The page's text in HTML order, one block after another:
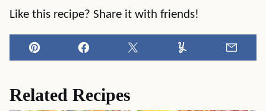
Like this recipe? Share it with friends!
Pin Facebook Tweet Yummly
Related Recipes